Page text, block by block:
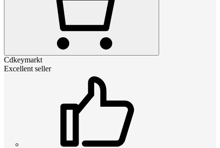
Cdkeymarkt
Excellent seller